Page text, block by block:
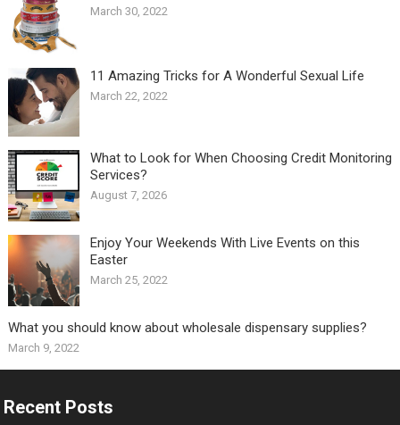
March 30, 2022
11 Amazing Tricks for A Wonderful Sexual Life￼
March 22, 2022
What to Look for When Choosing Credit Monitoring
Services?
August 7, 2026
Enjoy Your Weekends With Live Events on this
Easter
March 25, 2022
What you should know about wholesale dispensary supplies?
March 9, 2022
Recent Posts